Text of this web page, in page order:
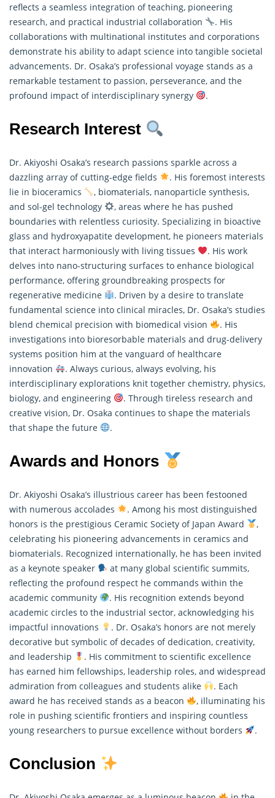
reflects a seamless integration of teaching, pioneering
research, and practical industrial collaboration
. His
collaborations with multinational institutes and corporations
demonstrate his ability to adapt science into tangible societal
advancements. Dr. Osaka’s professional voyage stands as a
remarkable testament to passion, perseverance, and the
profound impact of interdisciplinary synergy
.
Research Interest
Dr. Akiyoshi Osaka’s research passions sparkle across a
dazzling array of cutting-edge fields
. His foremost interests
lie in bioceramics
, biomaterials, nanoparticle synthesis,
and sol-gel technology
, areas where he has pushed
boundaries with relentless curiosity. Specializing in bioactive
glass and hydroxyapatite development, he pioneers materials
that interact harmoniously with living tissues
. His work
delves into nano-structuring surfaces to enhance biological
performance, offering groundbreaking prospects for
regenerative medicine
. Driven by a desire to translate
fundamental science into clinical miracles, Dr. Osaka’s studies
blend chemical precision with biomedical vision
. His
investigations into bioresorbable materials and drug-delivery
systems position him at the vanguard of healthcare
innovation
. Always curious, always evolving, his
interdisciplinary explorations knit together chemistry, physics,
biology, and engineering
. Through tireless research and
creative vision, Dr. Osaka continues to shape the materials
that shape the future
.
Awards and Honors
Dr. Akiyoshi Osaka’s illustrious career has been festooned
with numerous accolades
. Among his most distinguished
honors is the prestigious Ceramic Society of Japan Award
,
celebrating his pioneering advancements in ceramics and
biomaterials. Recognized internationally, he has been invited
as a keynote speaker
at many global scientific summits,
reflecting the profound respect he commands within the
academic community
. His recognition extends beyond
academic circles to the industrial sector, acknowledging his
impactful innovations
. Dr. Osaka’s honors are not merely
decorative but symbolic of decades of dedication, creativity,
and leadership
. His commitment to scientific excellence
has earned him fellowships, leadership roles, and widespread
admiration from colleagues and students alike
. Each
award he has received stands as a beacon
, illuminating his
role in pushing scientific frontiers and inspiring countless
young researchers to pursue excellence without borders .
Conclusion